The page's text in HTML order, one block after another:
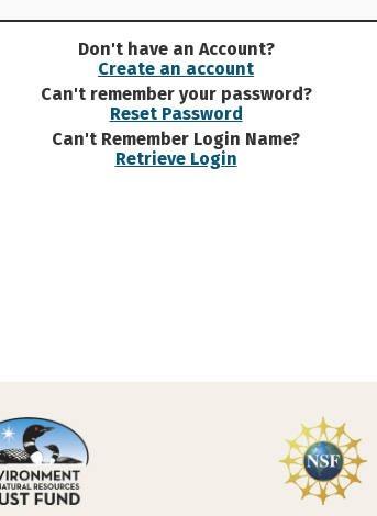
Don't have an Account?
Create an account
Can't remember your password?
Reset Password
Can't Remember Login Name?
Retrieve Login